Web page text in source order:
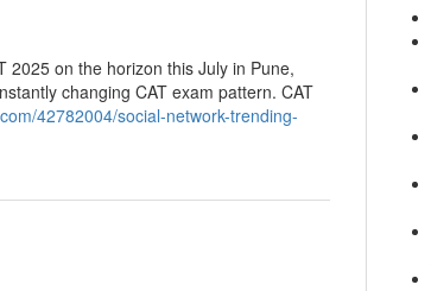
2025 on the horizon this July in Pune,
changing CAT exam pattern. CAT
42782004/social-network-trending-